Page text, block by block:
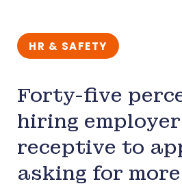
HR & SAFETY
Forty-five
hiring
receptive to
asking for more